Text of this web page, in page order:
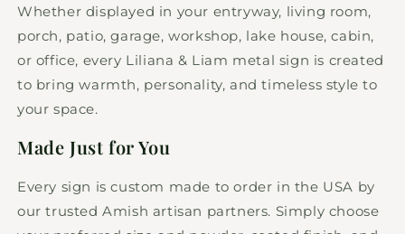
Whether displayed in your entryway, living room,
porch, patio, garage, workshop, lake house, cabin,
or office, every Liliana & Liam metal sign is created
to bring warmth, personality, and timeless style to
your space.
Made Just for You
Every sign is custom made to order in the USA by
our trusted Amish artisan partners. Simply choose